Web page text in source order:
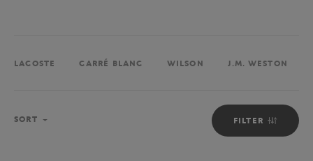
LACOSTE CARRÉ BLANC WILSON J.M. WESTON
FILTER
SORT